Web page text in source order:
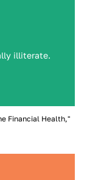
illiterate.
Financial Health,"